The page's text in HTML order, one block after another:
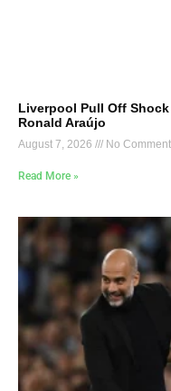
Liverpool Pull Off
Ronald Araújo
August 7, 2026 No
Read More »